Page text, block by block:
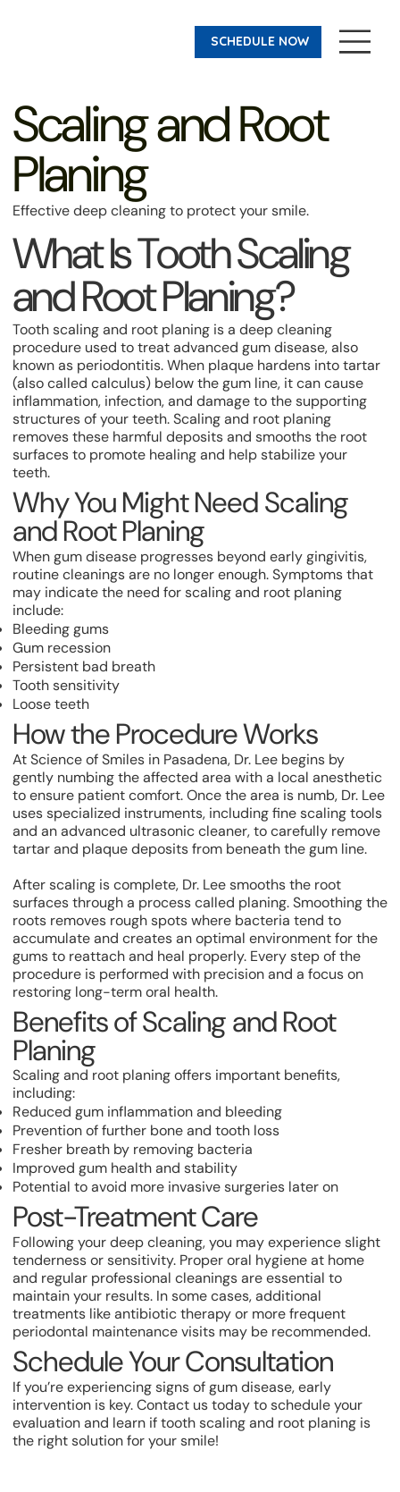
SCHEDULE NOW
Scaling and Root
Planing
Effective deep cleaning to protect your smile.
What Is Tooth Scaling
and Root Planing?
Tooth scaling and root planing is a deep cleaning
procedure used to treat advanced gum disease, also
known as periodontitis. When plaque hardens into tartar
(also called calculus) below the gum line, it can cause
inflammation, infection, and damage to the supporting
structures of your teeth. Scaling and root planing
removes these harmful deposits and smooths the root
surfaces to promote healing and help stabilize your
teeth.
Why You Might Need Scaling
and Root Planing
When gum disease progresses beyond early gingivitis,
routine cleanings are no longer enough. Symptoms that
may indicate the need for scaling and root planing
include:
Bleeding gums
Gum recession
Persistent bad breath
Tooth sensitivity
Loose teeth
How the Procedure Works
At Science of Smiles in Pasadena, Dr. Lee begins by
gently numbing the affected area with a local anesthetic
to ensure patient comfort. Once the area is numb, Dr. Lee
uses specialized instruments, including fine scaling tools
and an advanced ultrasonic cleaner, to carefully remove
tartar and plaque deposits from beneath the gum line.
After scaling is complete, Dr. Lee smooths the root
surfaces through a process called planing. Smoothing the
roots removes rough spots where bacteria tend to
accumulate and creates an optimal environment for the
gums to reattach and heal properly. Every step of the
procedure is performed with precision and a focus on
restoring long-term oral health.
Benefits of Scaling and Root
Planing
Scaling and root planing offers important benefits,
including:
Reduced gum inflammation and bleeding
Prevention of further bone and tooth loss
Fresher breath by removing bacteria
Improved gum health and stability
Potential to avoid more invasive surgeries later on
Post-Treatment Care
Following your deep cleaning, you may experience slight
tenderness or sensitivity. Proper oral hygiene at home
and regular professional cleanings are essential to
maintain your results. In some cases, additional
treatments like antibiotic therapy or more frequent
periodontal maintenance visits may be recommended.
Schedule Your Consultation
If you’re experiencing signs of gum disease, early
intervention is key. Contact us today to schedule your
evaluation and learn if tooth scaling and root planing is
the right solution for your smile!